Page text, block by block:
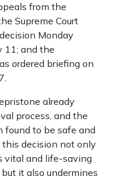
from the
Supreme Court
Monday
11; and the
ordered briefing on
already
process, and the
found to be safe and
this decision not only
vital and life-saving
it also undermines